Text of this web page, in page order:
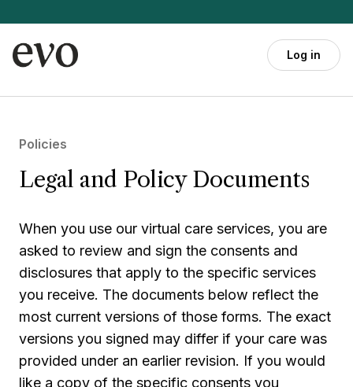
Log in
Policies
Legal and Policy Documents
When you use our virtual care services, you are
asked to review and sign the consents and
disclosures that apply to the specific services
you receive. The documents below reflect the
most current versions of those forms. The exact
versions you signed may differ if your care was
provided under an earlier revision. If you would
like a copy of the specific consents you